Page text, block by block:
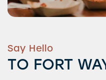
Say Hello
TO FORT